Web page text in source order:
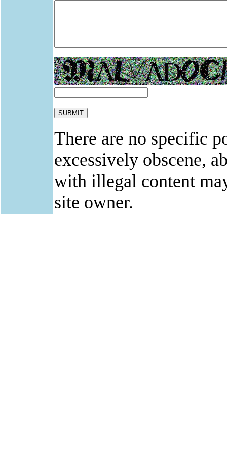
There are no specific
excessively obscene,
with illegal content
site owner.